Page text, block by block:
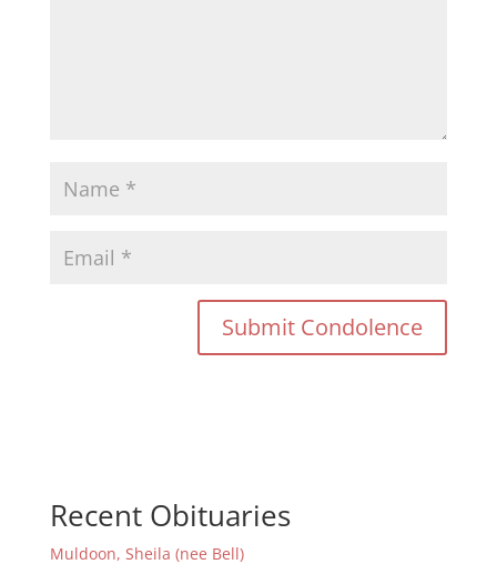
Recent Obituaries
Muldoon, Sheila (nee Bell)